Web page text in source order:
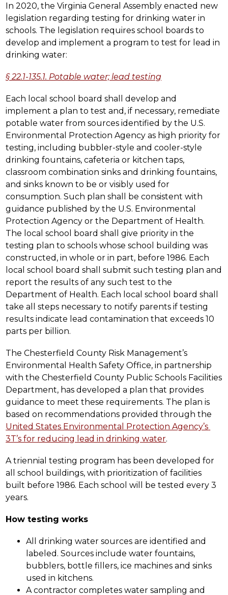
In 2020, the Virginia General Assembly enacted new
legislation regarding testing for drinking water in
schools. The legislation requires school boards to
develop and implement a program to test for lead in
drinking water:
§ 22.1-135.1. Potable water; lead testing
Each local school board shall develop and
implement a plan to test and, if necessary, remediate
potable water from sources identified by the U.S.
Environmental Protection Agency as high priority for
testing, including bubbler-style and cooler-style
drinking fountains, cafeteria or kitchen taps,
classroom combination sinks and drinking fountains,
and sinks known to be or visibly used for
consumption. Such plan shall be consistent with
guidance published by the U.S. Environmental
Protection Agency or the Department of Health.
The local school board shall give priority in the
testing plan to schools whose school building was
constructed, in whole or in part, before 1986. Each
local school board shall submit such testing plan and
report the results of any such test to the
Department of Health. Each local school board shall
take all steps necessary to notify parents if testing
results indicate lead contamination that exceeds 10
parts per billion.
The Chesterfield County Risk Management’s
Environmental Health Safety Office, in partnership
with the Chesterfield County Public Schools Facilities
Department, has developed a plan that provides
guidance to meet these requirements. The plan is
United States Environmental Protection Agency’s
3T’s for reducing lead in drinking water.
A triennial testing program has been developed for
all school buildings, with prioritization of facilities
built before 1986. Each school will be tested every 3
years.
How testing works
All drinking water sources are identified and
labeled. Sources include water fountains,
bubblers, bottle fillers, ice machines and sinks
used in kitchens.
A contractor completes water sampling and